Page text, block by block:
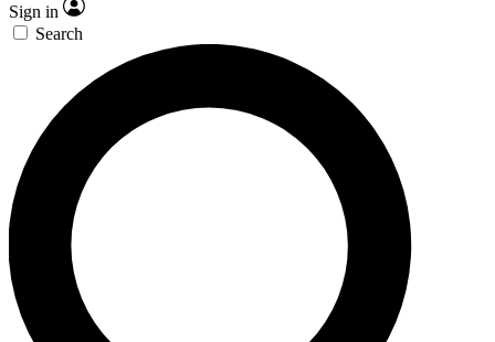
Sign in
Search